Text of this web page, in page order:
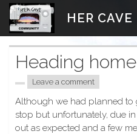
Skip
content
HER CAVE
Heading home
Leave a comment
Although we had planned to
stop but unfortunately, due
out as expected and a few